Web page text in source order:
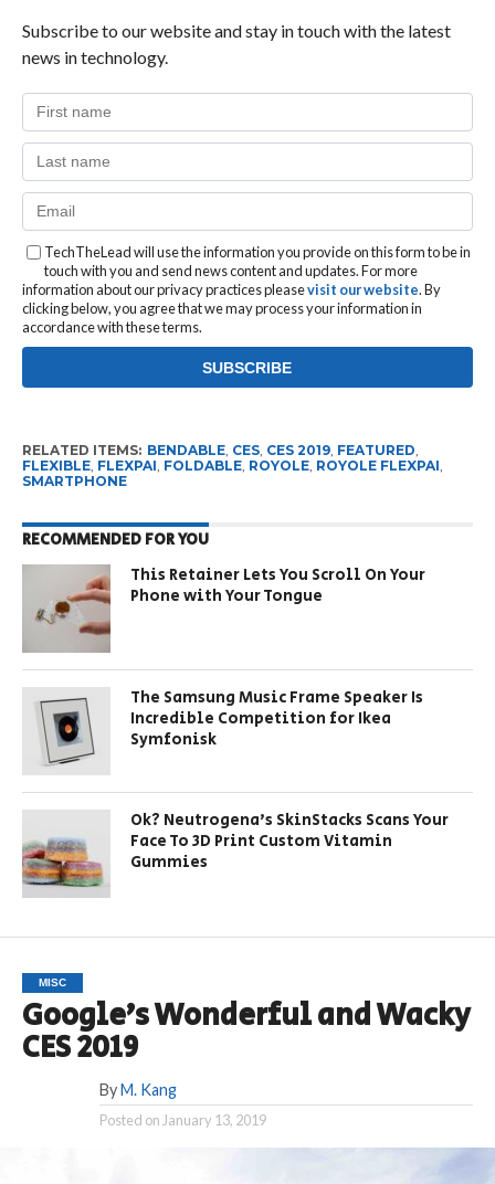
Subscribe to our website and stay in touch with the latest
news in technology.
TechTheLead will use the information you provide on this form to be in
touch with you and send news content and updates. For more
information about our privacy practices pleasevisit our website. By
clicking below, you agree that we may process your information in
accordance with these terms.
RELATED ITEMS: BENDABLE, CES, CES 2019, FEATURED,
FLEXIBLE, FLEXPAI, FOLDABLE, ROYOLE, ROYOLE FLEXPAI,
SMARTPHONE
RECOMMENDED FOR YOU
This Retainer Lets You Scroll On Your
Phone with Your Tongue
The Samsung Music Frame Speaker Is
Incredible Competition for Ikea
Symfonisk
Ok? Neutrogena’s SkinStacks Scans Your
Face To 3D Print Custom Vitamin
Gummies
MISC
Google’s Wonderful and Wacky
CES 2019
By M. Kang
Posted on January 13, 2019